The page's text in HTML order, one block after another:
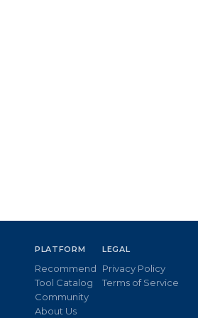
PLATFORM
Recommend
Tool Catalog
Community
About Us
LEGAL
Privacy Policy
Terms of Service